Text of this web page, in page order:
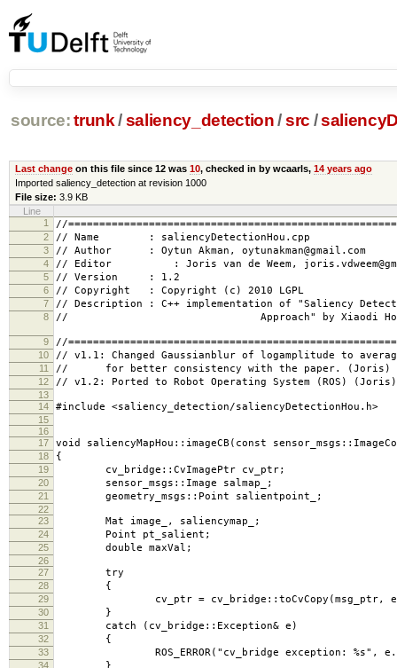
source: trunk /saliency_detection /src /
Last changeon this file since 12 was 10, checked in by wcaarls, 14 years ago
Imported saliency_detection at revision 1000
File size: 3.9 KB
Line
1
//
2 // Name : saliencyDetectionHou.cpp
3 // Author : Oytun Akman, oytunakman@gmail.com
4 // Editor : Joris van de Weem,
5 // Version : 1.2
6 // Copyright : Copyright (c) 2010 LGPL
7 // Description : C++ implementation of "Saliency
8 // Approach" by Xiaodi
9 //
10 // v1.1: Changed Gaussianblur of logamplitude to
11 // for better consistency with the paper. (Joris)
12 // v1.2: Ported to Robot Operating System (ROS) (Joris)
13
14
#include <saliency_detection/saliencyDetectionHou.h>
15
16
17
void saliencyMapHou::imageCB(const
18 {
19 cv_bridge::CvImagePtr cv_ptr;
20 sensor_msgs::Image salmap_;
21 geometry_msgs::Point salientpoint_;
22
23
Mat image_, saliencymap_;
24 Point pt_salient;
25 double maxVal;
26
27
try
28 {
29 cv_ptr = cv_bridge::toCvCopy(msg_ptr,
30 }
31 catch (cv_bridge::Exception& e)
32 {
33 ROS_ERROR("cv_bridge exception: %s",
34 }